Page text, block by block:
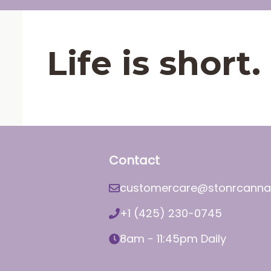
Life is
Contact
+1 (425) 230-0745
8am - 11:45pm Daily